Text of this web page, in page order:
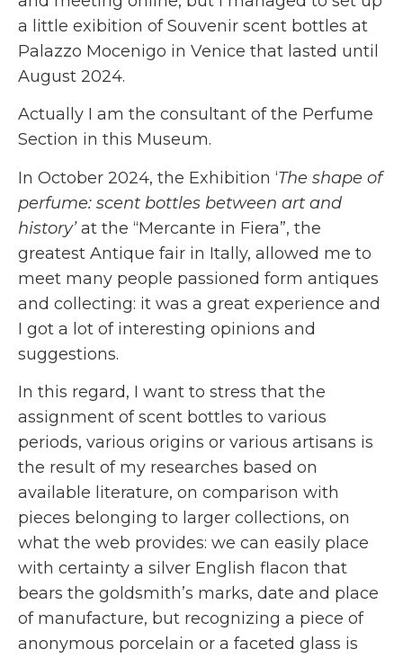
a little exibition of Souvenir scent bottles at
Palazzo Mocenigo in Venice that lasted until
August 2024.
Actually I am the consultant of the Perfume
Section in this Museum.
In October 2024, the Exhibition ‘The shape of
perfume: scent bottles between art and
history’at the “Mercante in Fiera”, the
greatest Antique fair in Itally, allowed me to
meet many people passioned form antiques
and collecting: it was a great experience and
I got a lot of interesting opinions and
suggestions.
In this regard, I want to stress that the
assignment of scent bottles to various
periods, various origins or various artisans is
the result of my researches based on
available literature, on comparison with
pieces belonging to larger collections, on
what the web provides: we can easily place
with certainty a silver English flacon that
bears the goldsmith’s marks, date and place
of manufacture, but recognizing a piece of
anonymous porcelain or a faceted glass is